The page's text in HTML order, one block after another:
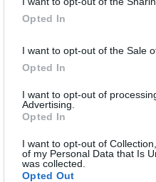
Opted In
I want to opt-out of the Sale
Opted In
I want to opt-out of
Advertising.
Opted In
I want to opt-out of
of my Personal Data that Is
was collected.
Opted Out